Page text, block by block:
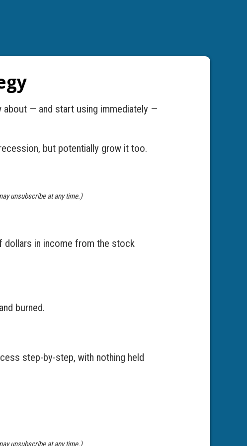
about — and start using immediately —
but potentially grow it too.
unsubscribe at any time.)
dollars in income from the stock
burned.
step-by-step, with nothing held
unsubscribe at any time.)